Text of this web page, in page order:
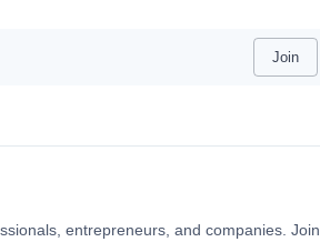
Join
entrepreneurs, and companies. Join